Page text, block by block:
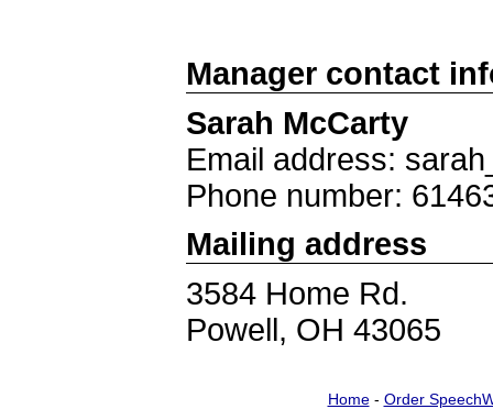
Manager contact
Sarah McCarty
Email address:
Phone number:
Mailing address
3584 Home Rd.
Powell, OH 43065
Home- Order